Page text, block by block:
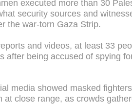
executed more than 30
security sources and
the war-torn Gaza Strip.
and videos, at least 33
after being accused of spying
media showed masked
at close range, as crowds